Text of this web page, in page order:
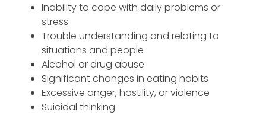
Inability to cope with daily problems or
stress
Trouble understanding and relating to
situations and people
Alcohol or drug abuse
Significant changes in eating habits
Excessive anger, hostility, or violence
Suicidal thinking